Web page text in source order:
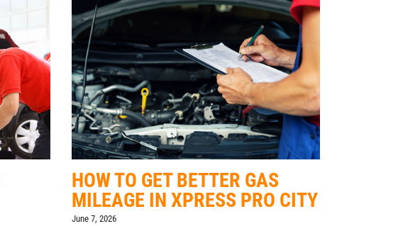
HOW TO GET BETTER GAS
MILEAGE IN XPRESS PRO CITY
June 7, 2026